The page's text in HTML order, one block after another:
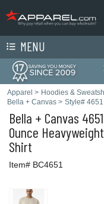
MENU
Apparel > Hoodies &
Bella + Canvas > Style# 4651
Bella + Canvas
Ounce
Shirt
Item# BC4651